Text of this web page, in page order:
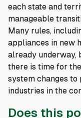
each state and
manageable
Many rules,
appliances in new
already underway,
there is time for
system changes
industries in the
Does this